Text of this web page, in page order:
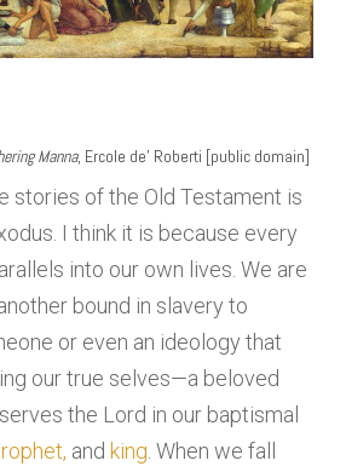
Manna, Ercole de’ Roberti [public domain]
stories of the Old Testament is
I think it is because every
into our own lives. We are
bound in slavery to
or even an ideology that
our true selves—a beloved
the Lord in our baptismal
and king . When we fall